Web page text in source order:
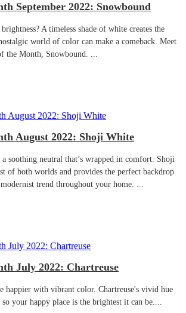
September 2022: Snowbound
A timeless shade of white creates the
world of color can make a comeback. Meet
the Month, Snowbound. ...
August 2022: Shoji White
soothing neutral that’s wrapped in comfort. Shoji
of both worlds and provides the perfect backdrop
trend throughout your home. ...
July 2022: Chartreuse
happier with vibrant color. Chartreuse's vivid hue
your happy place is the brightest it can be....